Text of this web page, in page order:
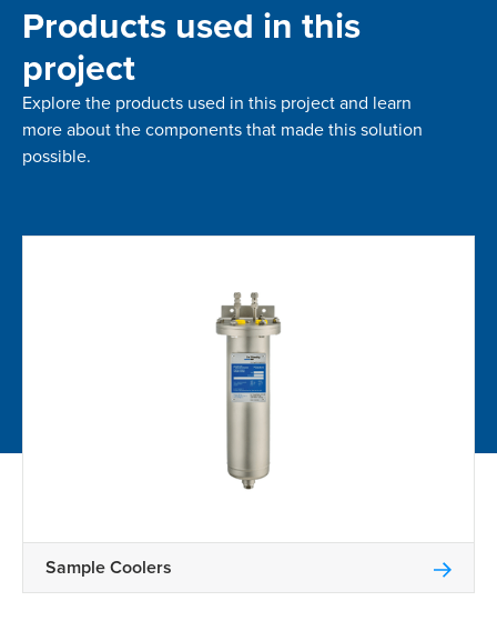
Products used in this
project
Explore the products used in this project and learn
more about the components that made this solution
possible.
Sample Coolers